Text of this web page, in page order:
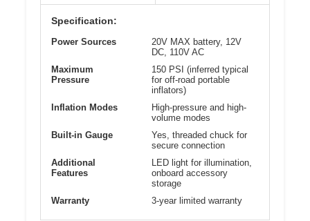
Specification:
Power Sources
20V MAX battery, 12V
DC, 110V AC
Maximum
Pressure
150 PSI (inferred typical
for off-road portable
inflators)
Inflation Modes
High-pressure and high-
volume modes
Built-in Gauge
Yes, threaded chuck for
secure connection
Additional
Features
LED light for illumination,
onboard accessory
storage
Warranty
3-year limited warranty